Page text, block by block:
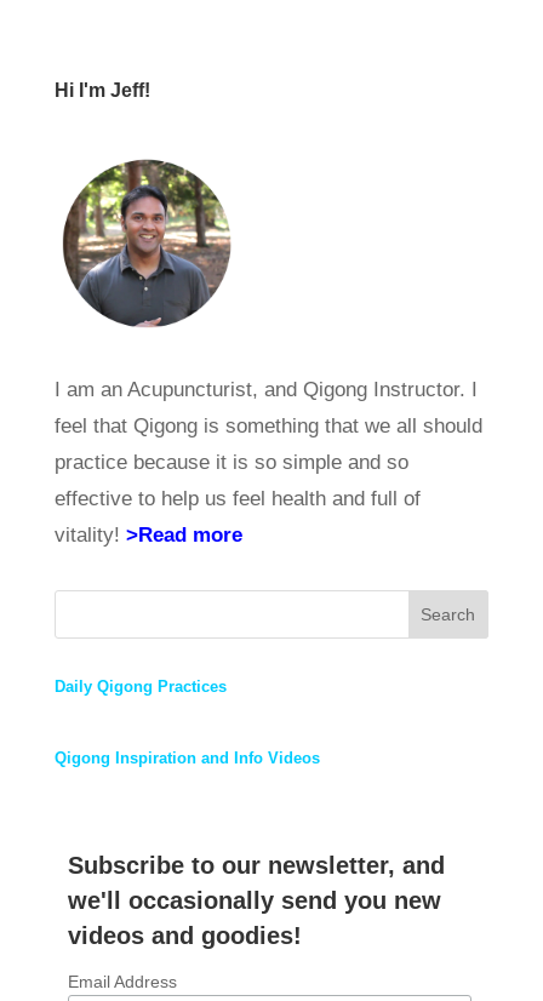
Hi I'm Jeff!
I am an Acupuncturist, and Qigong Instructor. I
feel that Qigong is something that we all should
practice because it is so simple and so
effective to help us feel health and full of
vitality! >Read more
Search
Daily Qigong Practices
Qigong Inspiration and Info Videos
Subscribe to our newsletter, and
we'll occasionally send you new
videos and goodies!
Email Address